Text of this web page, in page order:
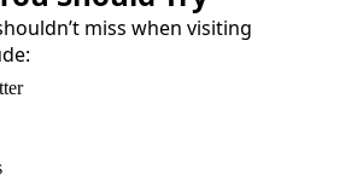
miss when visiting